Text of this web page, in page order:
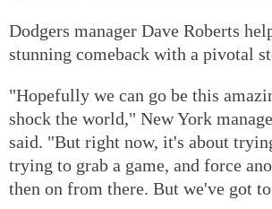
Dodgers manager Dave Roberts
stunning comeback with a pivotal
"Hopefully we can go be this
shock the world," New York
said. "But right now, it's about
trying to grab a game, and force
then on from there. But we've got